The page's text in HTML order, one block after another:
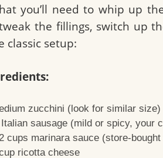
you’ll need to whip up
the fillings, switch up
classic setup:
zucchini (look for similar size)
sausage (mild or spicy, your
cups marinara sauce (store-
ricotta cheese